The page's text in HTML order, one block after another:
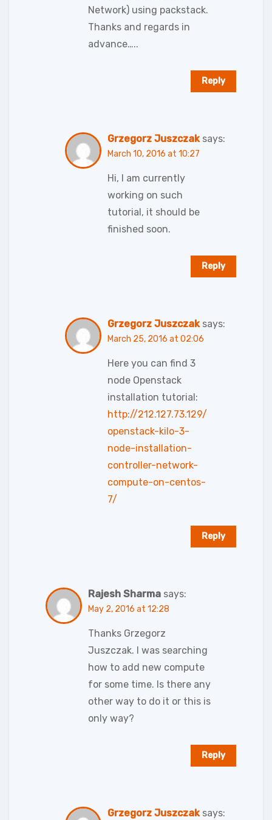
Network) using packstack.
Thanks and regards in
advance…..
Reply
Grzegorz Juszczak says:
March 10, 2016 at 10:27
Hi, I am currently
working on such
tutorial, it should be
finished soon.
Reply
Grzegorz Juszczak says:
March 25, 2016 at 02:06
Here you can find 3
node Openstack
installation tutorial:
http://212.127.73.129/
openstack-kilo-3-
node-installation-
controller-network-
compute-on-centos-
7/
Reply
Rajesh Sharma says:
May 2, 2016 at 12:28
Thanks Grzegorz
Juszczak. I was searching
how to add new compute
for some time. Is there any
other way to do it or this is
only way?
Reply
Grzegorz Juszczak says: